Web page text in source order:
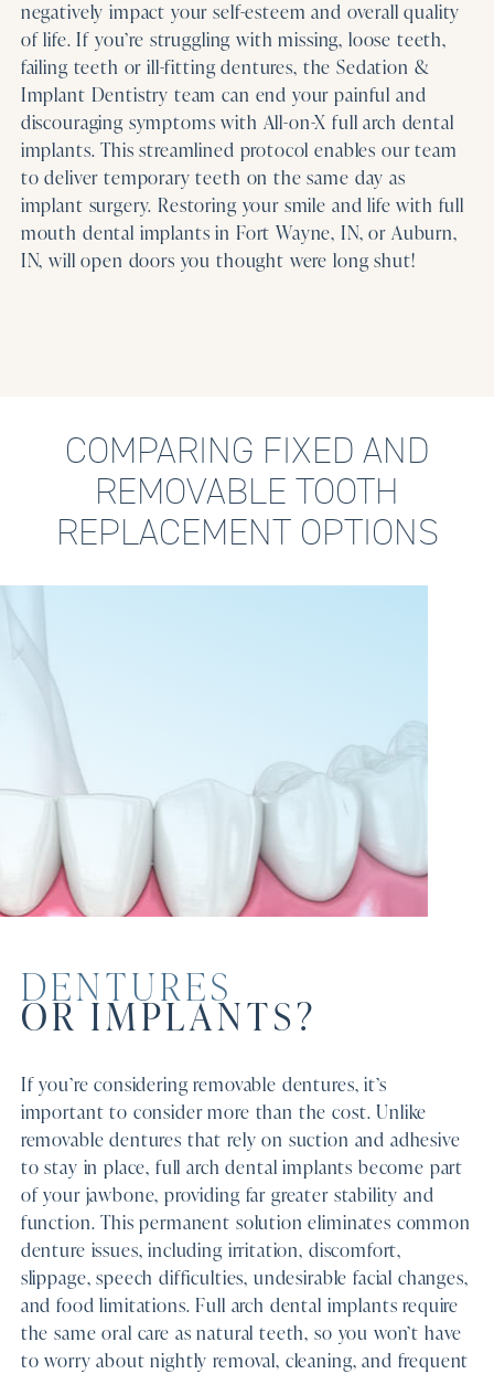
negatively impact your self-esteem and overall quality
of life. If you’re struggling with missing, loose teeth,
failing teeth or ill-fitting dentures, the Sedation &
Implant Dentistry team can end your painful and
discouraging symptoms with All-on-X full arch dental
implants. This streamlined protocol enables our team
to deliver temporary teeth on the same day as
implant surgery. Restoring your smile and life with full
mouth dental implants in Fort Wayne, IN, or Auburn,
IN, will open doors you thought were long shut!
COMPARING FIXED AND
REMOVABLE TOOTH
REPLACEMENT OPTIONS
DENTURES
OR IMPLANTS?
If you’re considering removable dentures, it’s
important to consider more than the cost. Unlike
removable dentures that rely on suction and adhesive
to stay in place, full arch dental implants become part
of your jawbone, providing far greater stability and
function. This permanent solution eliminates common
denture issues, including irritation, discomfort,
slippage, speech difficulties, undesirable facial changes,
and food limitations. Full arch dental implants require
the same oral care as natural teeth, so you won’t have
to worry about nightly removal, cleaning, and frequent